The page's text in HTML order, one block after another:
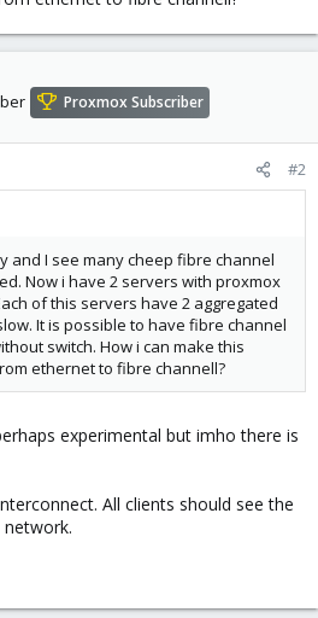
Proxmox Subscriber
#2
and I see many cheep fibre channel
Now i have 2 servers with proxmox
of this servers have 2 aggregated
It is possible to have fibre channel
switch. How i can make this
ethernet to fibre channell?
experimental but imho there is
All clients should see the